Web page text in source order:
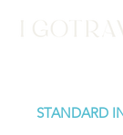
STANDARD